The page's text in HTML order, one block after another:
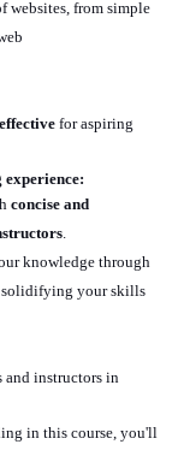
websites, from simple
for aspiring
experience:
concise and
.
knowledge through
solidifying your skills
and instructors in
in this course, you'll